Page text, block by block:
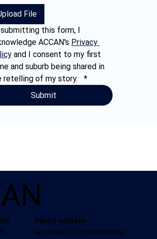
File
submitting this form, I
ACCAN's Privacy
and I consent to my first
and suburb being shared in
retelling of my story.
*
Submit
Postal address
Australian Communications